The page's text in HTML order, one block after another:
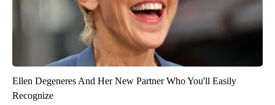
Ellen Degeneres And Her New Partner Who You'll Easily
Recognize